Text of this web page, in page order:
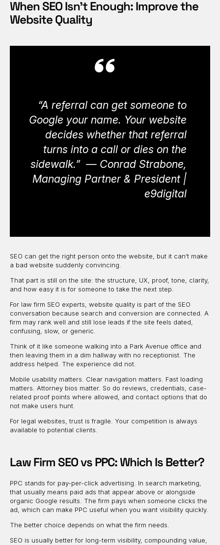
When SEO Isn’t Enough: Improve the
Website Quality
“A referral can get someone to
Google your name. Your website
decides whether that referral
turns into a call or dies on the
sidewalk.” — Conrad Strabone,
Managing Partner & President |
e9digital
SEO can get the right person onto the website, but it can’t make
a bad website suddenly convincing.
That part is still on the site: the structure, UX, proof, tone, clarity,
and how easy it is for someone to take the next step.
For law firm SEO experts, website quality is part of the SEO
conversation because search and conversion are connected. A
firm may rank well and still lose leads if the site feels dated,
confusing, slow, or generic.
Think of it like someone walking into a Park Avenue office and
then leaving them in a dim hallway with no receptionist. The
address helped. The experience did not.
Mobile usability matters. Clear navigation matters. Fast loading
matters. Attorney bios matter. So do reviews, credentials, case-
related proof points where allowed, and contact options that do
not make users hunt.
For legal websites, trust is fragile. Your competition is always
available to potential clients.
Law Firm SEO vs PPC: Which Is Better?
PPC stands for pay-per-click advertising. In search marketing,
that usually means paid ads that appear above or alongside
organic Google results. The firm pays when someone clicks the
ad, which can make PPC useful when you want visibility quickly.
The better choice depends on what the firm needs.
SEO is usually better for long-term visibility, compounding value,